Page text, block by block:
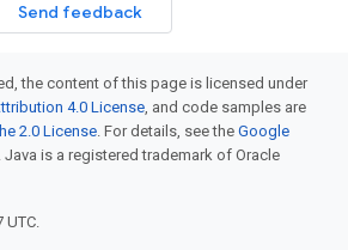
Send feedback
the content of this page is licensed under
4.0 License, and code samples are
2.0 License. For details, see the Google
. Java is a registered trademark of Oracle
UTC.